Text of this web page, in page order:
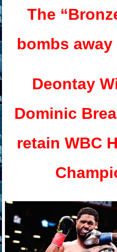
The
bombs
Deontay
Dominic
retain WBC